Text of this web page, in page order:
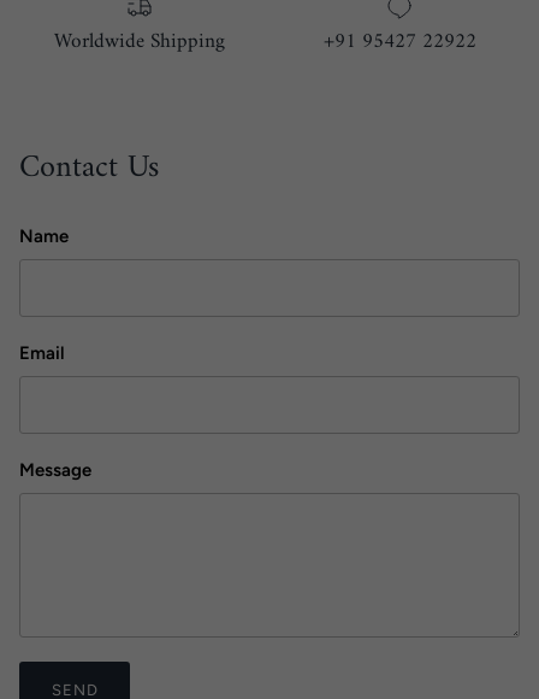
Worldwide Shipping +91 95427 22922
Contact Us
Name
Email
Message
SEND